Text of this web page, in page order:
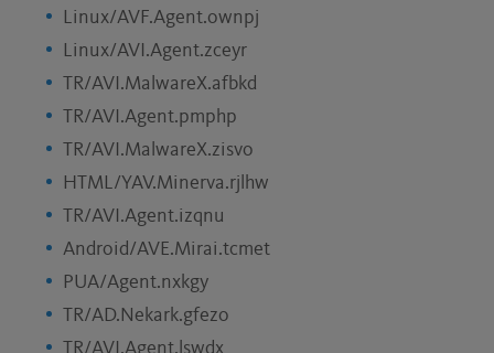
Linux/AVF.Agent.ownpj
Linux/AVI.Agent.zceyr
TR/AVI.MalwareX.afbkd
TR/AVI.Agent.pmphp
TR/AVI.MalwareX.zisvo
HTML/YAV.Minerva.rjlhw
TR/AVI.Agent.izqnu
Android/AVE.Mirai.tcmet
PUA/Agent.nxkgy
TR/AD.Nekark.gfezo
TR/AVI.Agent.lswdx